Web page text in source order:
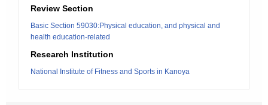
Review Section
Basic Section 59030:Physical education, and physical and
health education-related
Research Institution
National Institute of Fitness and Sports in Kanoya